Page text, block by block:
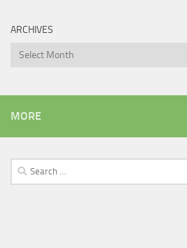
ARCHIVES
Archives
MORE
Search
for: